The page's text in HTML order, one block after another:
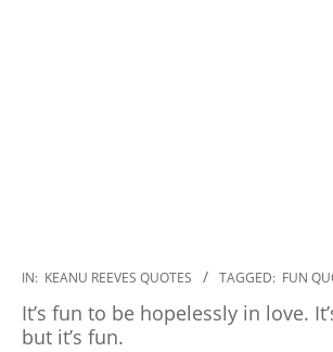
2022-
30
IN: KEANU REEVES QUOTES TAGGED: FUN
It’s fun to be hopelessly in love.
but it’s fun.